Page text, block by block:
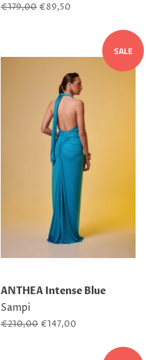
Regular
€179,00 Sale
€89,50
SALE
ANTHEA Intense Blue
Sampi
Regular
€210,00 Sale
€147,00